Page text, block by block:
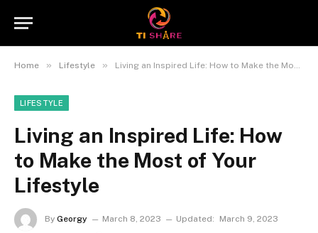
Home » Lifestyle » Living an Inspired Life: How to Make the Most of Your Lifestyle
LIFESTYLE
Living an Inspired Life: How
to Make the Most of Your
Lifestyle
By Georgy March 8, 2023 Updated:
March 9, 2023